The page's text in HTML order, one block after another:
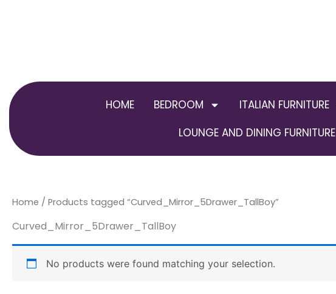
HOME BEDROOM ITALIAN FURNITURE
LOUNGE AND DINING FURNITURE
Home / Products tagged “Curved_Mirror_5Drawer_TallBoy”
Curved_Mirror_5Drawer_TallBoy
No products were found matching your selection.